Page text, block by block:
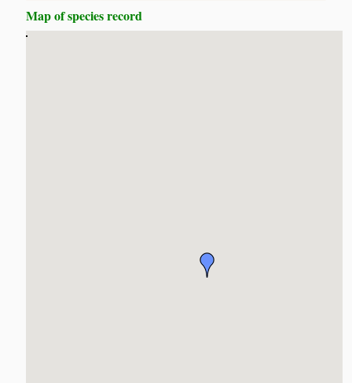
Map of species record